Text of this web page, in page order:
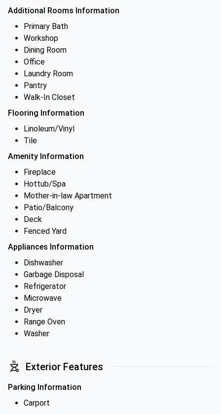
Additional Rooms Information
Primary Bath
Workshop
Dining Room
Office
Laundry Room
Pantry
Walk-In Closet
Flooring Information
Linoleum/Vinyl
Tile
Amenity Information
Fireplace
Hottub/Spa
Mother-in-law Apartment
Patio/Balcony
Deck
Fenced Yard
Appliances Information
Dishwasher
Garbage Disposal
Refrigerator
Microwave
Dryer
Range Oven
Washer
Exterior Features
Parking Information
Carport